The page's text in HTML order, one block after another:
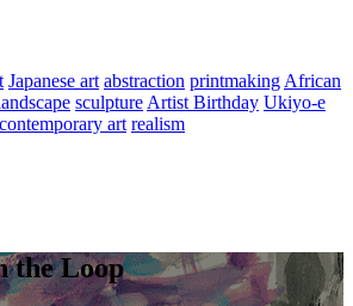
Japanese art abstraction printmaking African
sculpture Artist Birthday Ukiyo-e
contemporary art realism
the Loop